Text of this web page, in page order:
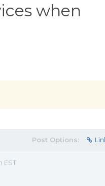
when
Post Options:
EST